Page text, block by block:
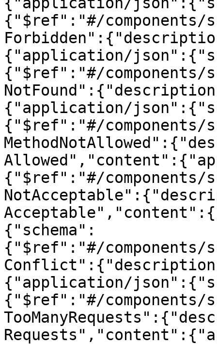
{"$ref":"#/components/
{"application/
{"$ref":"#/components/
{"application/
{"$ref":"#/components/
{"$ref":"#/components/
{"schema":
{"$ref":"#/components/
{"application/
{"$ref":"#/components/